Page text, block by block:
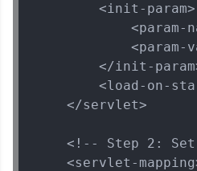
        <init-param>
<param-
<param-
</init-
<load-on-
    </servlet>
<!-- Step 2:
<servlet-